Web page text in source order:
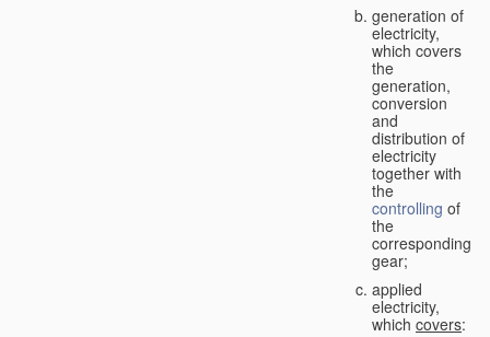
generation of
electricity,
which covers
the
generation,
conversion
and
distribution of
electricity
together with
the
controlling of
the
corresponding
gear;
applied
electricity,
which covers: